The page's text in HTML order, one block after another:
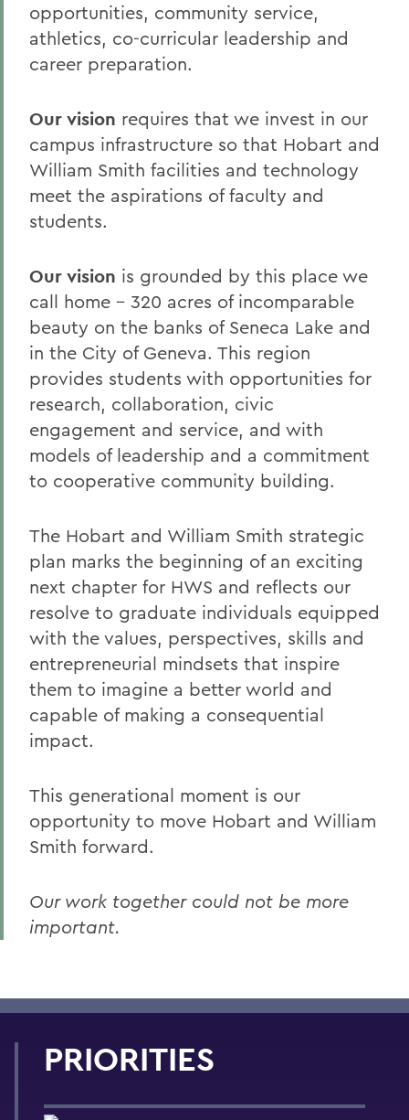
opportunities, community service,
athletics, co-curricular leadership and
career preparation.
Our vision requires that we invest in our
campus infrastructure so that Hobart and
William Smith facilities and technology
meet the aspirations of faculty and
students.
Our vision is grounded by this place we
call home – 320 acres of incomparable
beauty on the banks of Seneca Lake and
in the City of Geneva. This region
provides students with opportunities for
research, collaboration, civic
engagement and service, and with
models of leadership and a commitment
to cooperative community building.
The Hobart and William Smith strategic
plan marks the beginning of an exciting
next chapter for HWS and reflects our
resolve to graduate individuals equipped
with the values, perspectives, skills and
entrepreneurial mindsets that inspire
them to imagine a better world and
capable of making a consequential
impact.
This generational moment is our
opportunity to move Hobart and William
Smith forward.
Our work together could not be more
important.
PRIORITIES